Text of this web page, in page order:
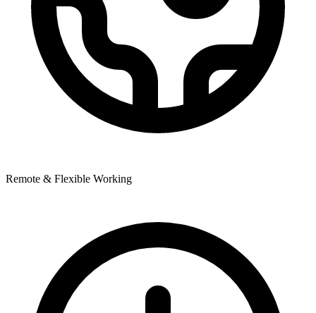
Remote & Flexible Working